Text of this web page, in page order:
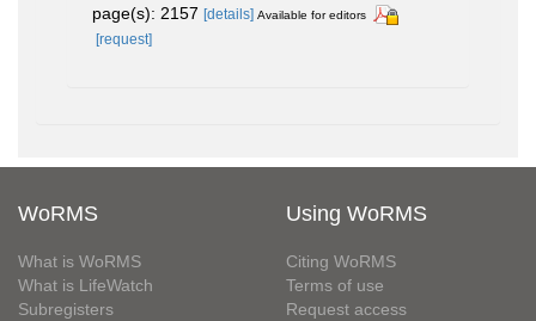
page(s): 2157 [details] Available for editors
[request]
WoRMS
What is WoRMS
What is LifeWatch
Subregisters
Using WoRMS
Citing WoRMS
Terms of use
Request access